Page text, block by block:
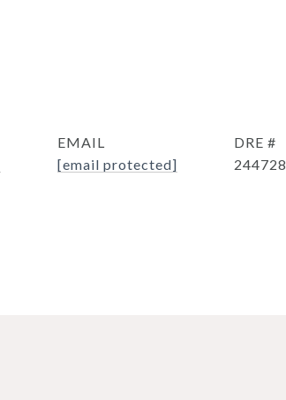
EMAIL
[email protected]
DRE #
244728